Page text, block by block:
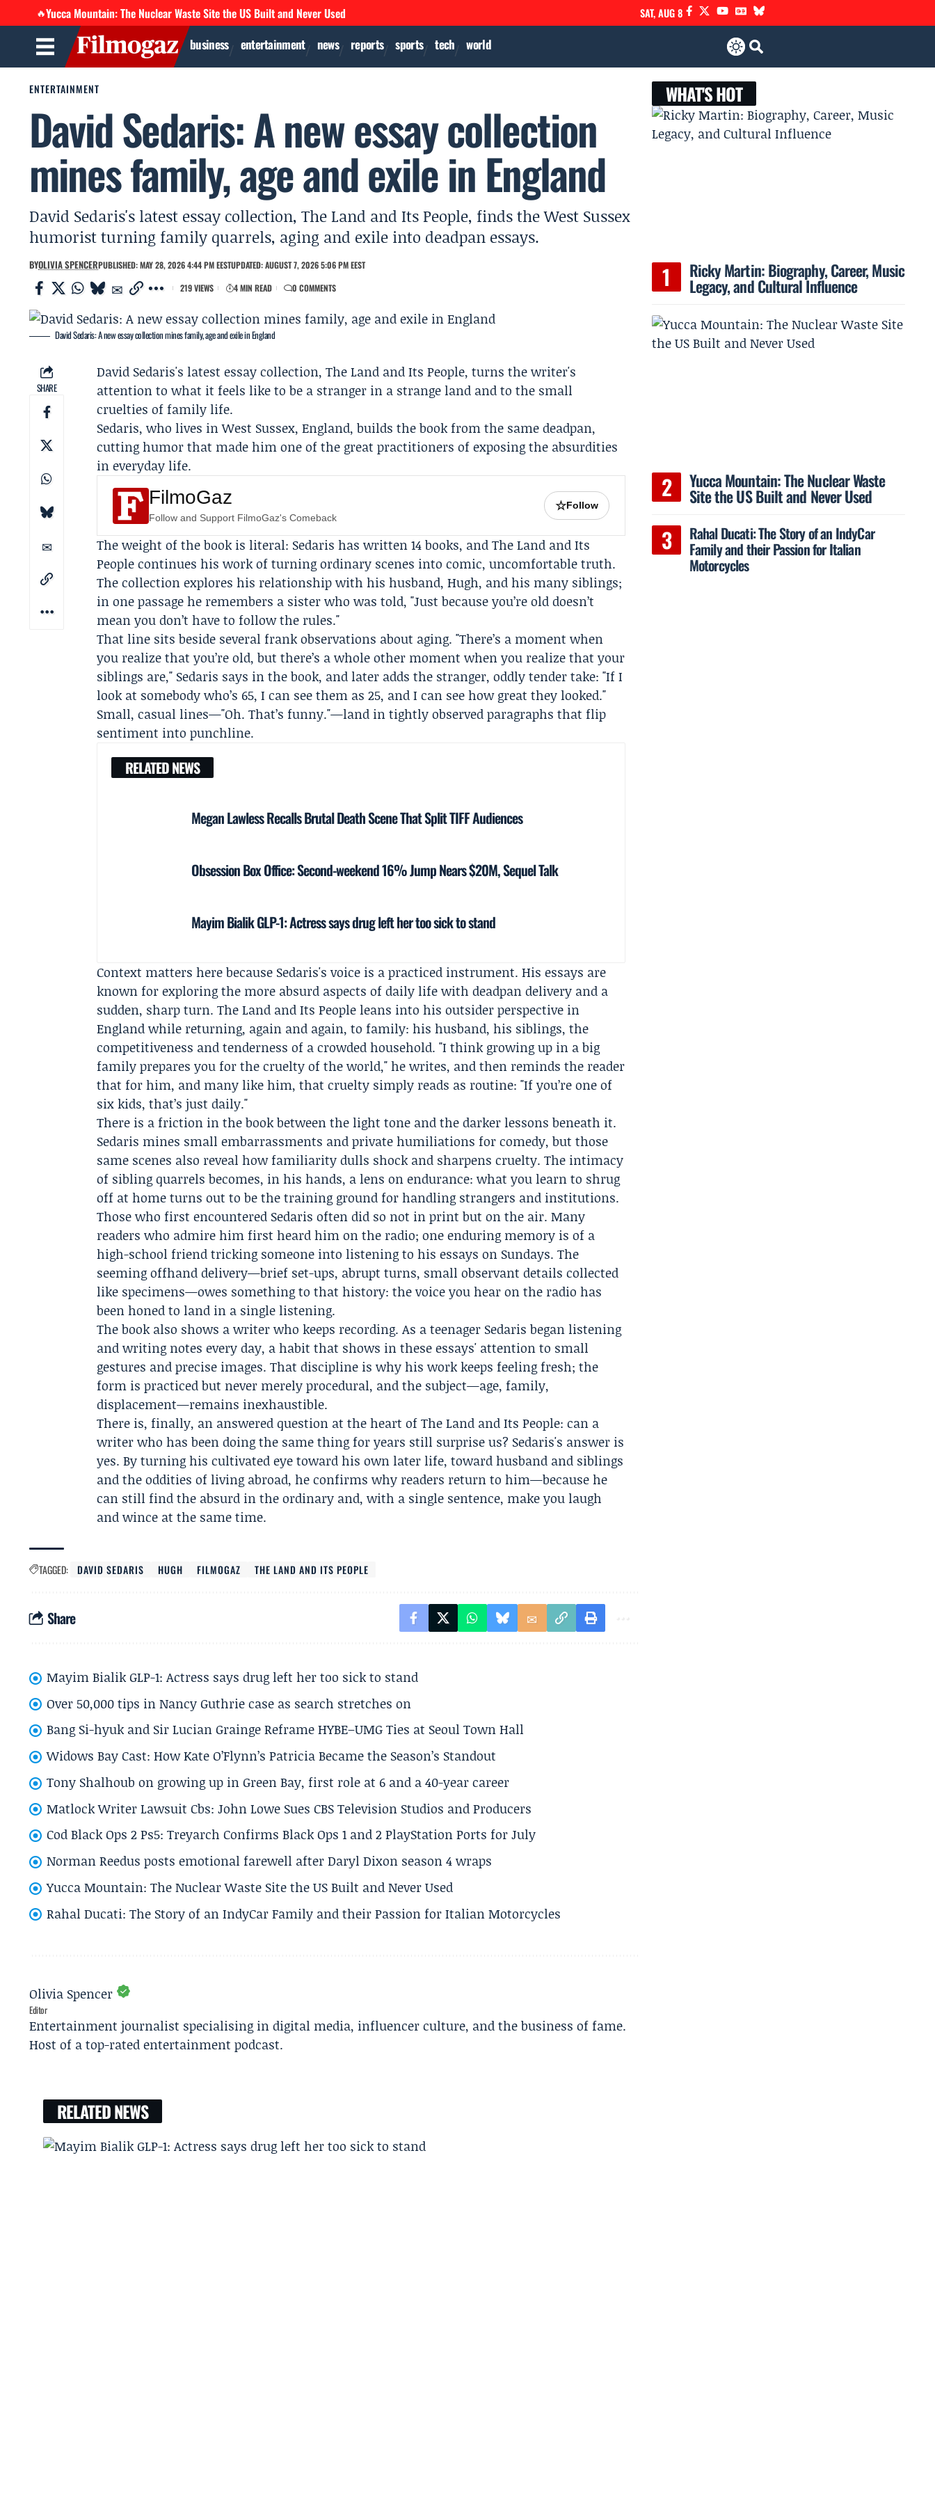
🔥Yucca Mountain: The Nuclear Waste Site the US Built and Never Used SAT, AUG 8
business entertainment news reports sports tech world
ENTERTAINMENT
David Sedaris: A new essay collection
mines family, age and exile in England
David Sedaris's latest essay collection, The Land and Its People, finds the West Sussex
humorist turning family quarrels, aging and exile into deadpan essays.
BYOLIVIA SPENCERPUBLISHED: MAY 28, 2026 4:44 PM EESTUPDATED: AUGUST 7, 2026 5:06 PM EEST
219 VIEWS
4 MIN READ 0 COMMENTS
David Sedaris: A new essay collection mines family, age and exile in England
SHARE
David Sedaris's latest essay collection,The Land and Its People, turns the writer's
attention to what it feels like to be a stranger in a strange land and to the small
cruelties of family life.
Sedaris, who lives in West Sussex, England, builds the book from the same deadpan,
cutting humor that made him one of the great practitioners of exposing the absurdities
in everyday life.
FilmoGaz
Follow and Support FilmoGaz's Comeback
☆Follow
The weight of the book is literal: Sedaris has written 14 books, and The Land and Its
People continues his work of turning ordinary scenes into comic, uncomfortable truth.
The collection explores his relationship with his husband,Hugh, and his many siblings;
in one passage he remembers a sister who was told, "Just because you’re old doesn’t
mean you don’t have to follow the rules."
That line sits beside several frank observations about aging. "There’s a moment when
you realize that you’re old, but there’s a whole other moment when you realize that your
siblings are," Sedaris says in the book, and later adds the stranger, oddly tender take: "If I
look at somebody who’s 65, I can see them as 25, and I can see how great they looked."
Small, casual lines—"Oh. That’s funny."—land in tightly observed paragraphs that flip
sentiment into punchline.
RELATED NEWS
Megan Lawless Recalls Brutal Death Scene That Split TIFF Audiences
Obsession Box Office: Second-weekend 16% Jump Nears $20M, Sequel Talk
Mayim Bialik GLP-1: Actress says drug left her too sick to stand
Context matters here because Sedaris's voice is a practiced instrument. His essays are
known for exploring the more absurd aspects of daily life with deadpan delivery and a
sudden, sharp turn. The Land and Its People leans into his outsider perspective in
England while returning, again and again, to family: his husband, his siblings, the
competitiveness and tenderness of a crowded household. "I think growing up in a big
family prepares you for the cruelty of the world," he writes, and then reminds the reader
that for him, and many like him, that cruelty simply reads as routine: "If you’re one of
six kids, that’s just daily."
There is a friction in the book between the light tone and the darker lessons beneath it.
Sedaris mines small embarrassments and private humiliations for comedy, but those
same scenes also reveal how familiarity dulls shock and sharpens cruelty. The intimacy
of sibling quarrels becomes, in his hands, a lens on endurance: what you learn to shrug
off at home turns out to be the training ground for handling strangers and institutions.
Those who first encountered Sedaris often did so not in print but on the air. Many
readers who admire him first heard him on the radio; one enduring memory is of a
high-school friend tricking someone into listening to his essays on Sundays. The
seeming offhand delivery—brief set-ups, abrupt turns, small observant details collected
like specimens—owes something to that history: the voice you hear on the radio has
been honed to land in a single listening.
The book also shows a writer who keeps recording. As a teenager Sedaris began listening
and writing notes every day, a habit that shows in these essays' attention to small
gestures and precise images. That discipline is why his work keeps feeling fresh; the
form is practiced but never merely procedural, and the subject—age, family,
displacement—remains inexhaustible.
There is, finally, an answered question at the heart of The Land and Its People: can a
writer who has been doing the same thing for years still surprise us? Sedaris's answer is
yes. By turning his cultivated eye toward his own later life, toward husband and siblings
and the oddities of living abroad, he confirms why readers return to him—because he
can still find the absurd in the ordinary and, with a single sentence, make you laugh
and wince at the same time.
TAGGED: DAVID SEDARIS HUGH FILMOGAZ THE LAND AND ITS PEOPLE
Share
Mayim Bialik GLP-1: Actress says drug left her too sick to stand
Over 50,000 tips in Nancy Guthrie case as search stretches on
Bang Si-hyuk and Sir Lucian Grainge Reframe HYBE–UMG Ties at Seoul Town Hall
Widows Bay Cast: How Kate O’Flynn’s Patricia Became the Season’s Standout
Tony Shalhoub on growing up in Green Bay, first role at 6 and a 40-year career
Matlock Writer Lawsuit Cbs: John Lowe Sues CBS Television Studios and Producers
Cod Black Ops 2 Ps5: Treyarch Confirms Black Ops 1 and 2 PlayStation Ports for July
Norman Reedus posts emotional farewell after Daryl Dixon season 4 wraps
Yucca Mountain: The Nuclear Waste Site the US Built and Never Used
Rahal Ducati: The Story of an IndyCar Family and their Passion for Italian Motorcycles
Olivia Spencer
Editor
Entertainment journalist specialising in digital media, influencer culture, and the business of fame.
Host of a top-rated entertainment podcast.
RELATED NEWS
WHAT'S HOT
Ricky Martin: Biography, Career, Music
Legacy, and Cultural Influence
Yucca Mountain: The Nuclear Waste
Site the US Built and Never Used
Rahal Ducati: The Story of an IndyCar
Family and their Passion for Italian
Motorcycles